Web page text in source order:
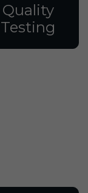
Quality
Testing